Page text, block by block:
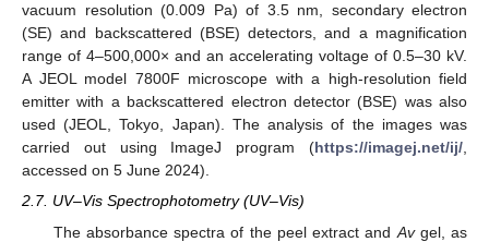
vacuum resolution (0.009 Pa) of 3.5 nm, secondary electron
(SE) and backscattered (BSE) detectors, and a magnification
range of 4–500,000× and an accelerating voltage of 0.5–30 kV.
A JEOL model 7800F microscope with a high-resolution field
emitter with a backscattered electron detector (BSE) was also
used (JEOL, Tokyo, Japan). The analysis of the images was
carried out using ImageJ program (https://imagej.net/ij/,
accessed on 5 June 2024).
2.7. UV–Vis Spectrophotometry (UV–Vis)
The absorbance spectra of the peel extract and Avgel, as